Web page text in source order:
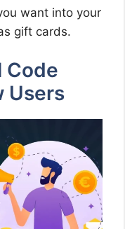
want into your
gift cards.
Code
Users